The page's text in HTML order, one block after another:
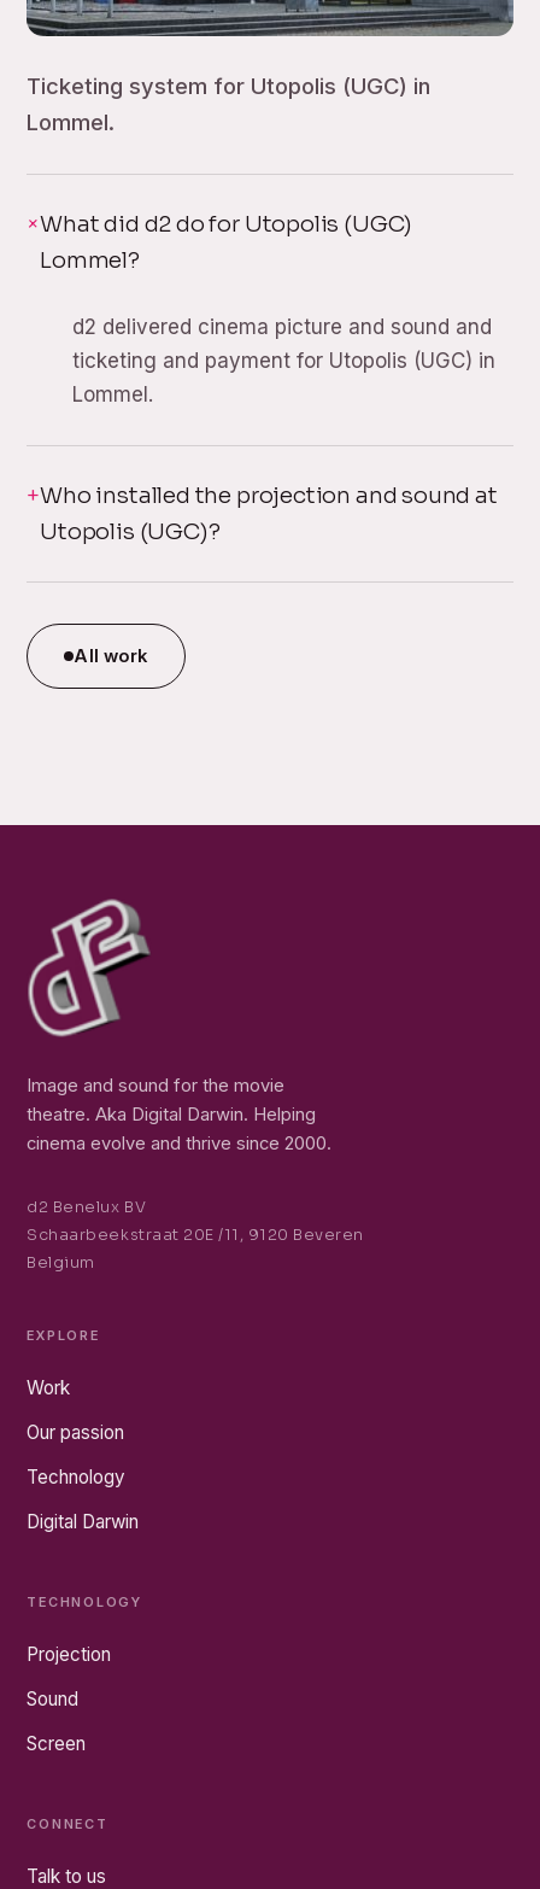
Ticketing system for Utopolis (UGC) in
Lommel.
What did d2 do for Utopolis (UGC)
Lommel?
d2 delivered cinema picture and sound and
ticketing and payment for Utopolis (UGC) in
Lommel.
Who installed the projection and sound at
Utopolis (UGC)?
All work
Image and sound for the movie
theatre. Aka Digital Darwin. Helping
cinema evolve and thrive since 2000.
d2 Benelux BV
Schaarbeekstraat 20E /11, 9120 Beveren
Belgium
EXPLORE
Work
Our passion
Technology
Digital Darwin
TECHNOLOGY
Projection
Sound
Screen
CONNECT
Talk to us